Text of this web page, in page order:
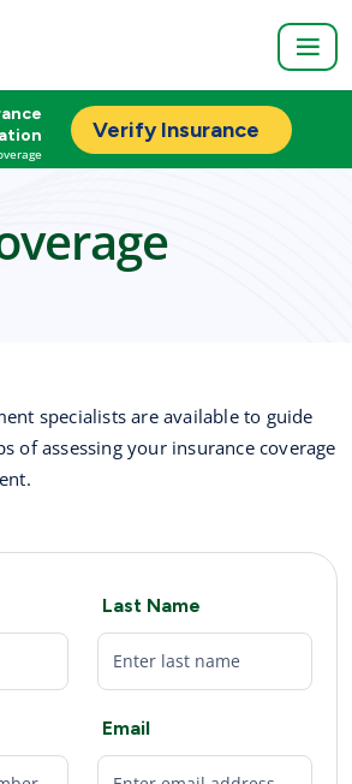
Verify Insurance
specialists are available to guide
of assessing your insurance coverage
Last Name
Email